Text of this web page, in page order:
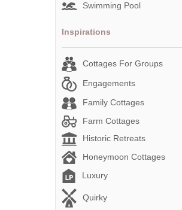
Swimming Pool
Inspirations
Cottages For Groups
Engagements
Family Cottages
Farm Cottages
Historic Retreats
Honeymoon Cottages
Luxury
Quirky